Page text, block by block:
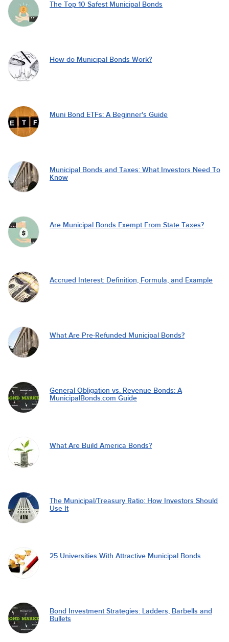
The Top 10 Safest Municipal Bonds
How do Municipal Bonds Work?
Muni Bond ETFs: A Beginner's Guide
Municipal Bonds and Taxes: What Investors Need To
Know
Are Municipal Bonds Exempt From State Taxes?
Accrued Interest: Definition, Formula, and Example
What Are Pre-Refunded Municipal Bonds?
General Obligation vs. Revenue Bonds: A
MunicipalBonds.com Guide
What Are Build America Bonds?
The Municipal/Treasury Ratio: How Investors Should
Use It
25 Universities With Attractive Municipal Bonds
Bond Investment Strategies: Ladders, Barbells and
Bullets